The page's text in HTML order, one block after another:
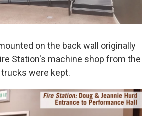
on the back wall originally
Station's machine shop from the
were kept.